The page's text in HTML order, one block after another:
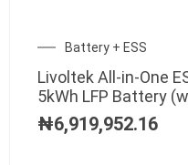
Battery + ESS
Livoltek All-in-One
5kWh LFP Battery
₦6,919,952.16